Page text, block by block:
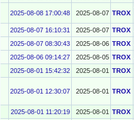
2025-08-08 17:00:48 2025-08-07 TROX
2025-08-07 16:10:31 2025-08-07 TROX
2025-08-07 08:30:43
2025-08-06 TROX
2025-08-06 09:14:27
2025-08-05 TROX
2025-08-01 15:42:32
2025-08-01 TROX
2025-08-01 12:30:07 2025-08-01 TROX
2025-08-01 11:20:19 2025-08-01 TROX